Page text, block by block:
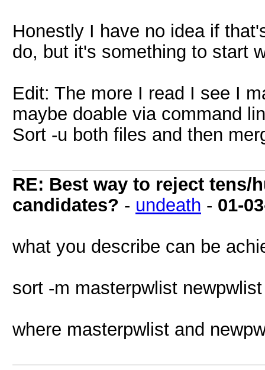
Honestly I have no idea if
do, but it's something to start
Edit: The more I read I see I
maybe doable via command
Sort -u both files and then
RE: Best way to reject
candidates? - undeath - 01-
what you describe can be
sort -m masterpwlist
where masterpwlist and